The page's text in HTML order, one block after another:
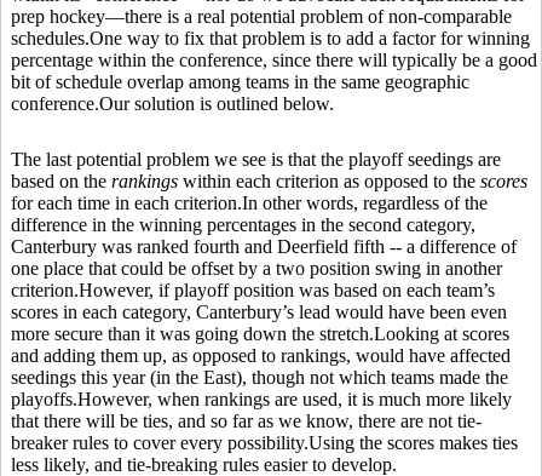
prep hockey—there is a real potential problem of non-comparable
schedules.One way to fix that problem is to add a factor for winning
percentage within the conference, since there will typically be a good
bit of schedule overlap among teams in the same geographic
conference.Our solution is outlined below.
The last potential problem we see is that the playoff seedings are
based on the rankings within each criterion as opposed to the scores
for each time in each criterion.In other words, regardless of the
difference in the winning percentages in the second category,
Canterbury was ranked fourth and Deerfield fifth -- a difference of
one place that could be offset by a two position swing in another
criterion.However, if playoff position was based on each team’s
scores in each category, Canterbury’s lead would have been even
more secure than it was going down the stretch.Looking at scores
and adding them up, as opposed to rankings, would have affected
seedings this year (in the East), though not which teams made the
playoffs.However, when rankings are used, it is much more likely
that there will be ties, and so far as we know, there are not tie-
breaker rules to cover every possibility.Using the scores makes ties
less likely, and tie-breaking rules easier to develop.